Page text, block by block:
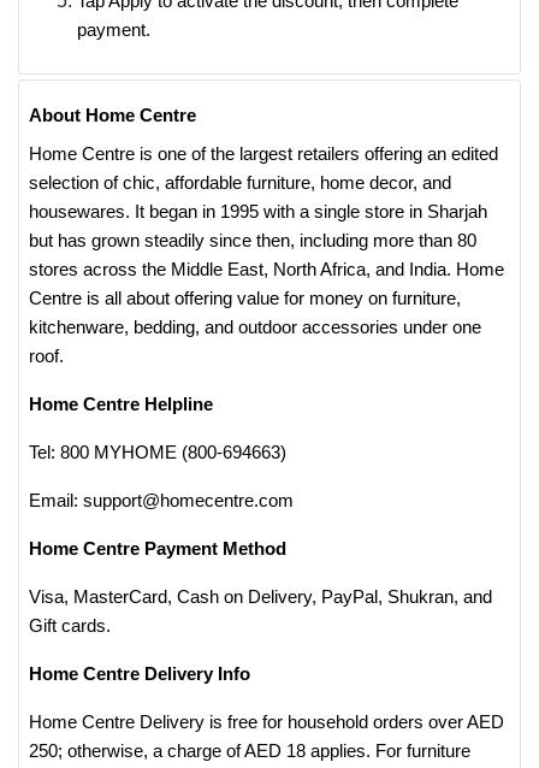
payment.
About Home Centre
Home Centre is one of the largest retailers offering an edited
selection of chic, affordable furniture, home decor, and
housewares. It began in 1995 with a single store in Sharjah
but has grown steadily since then, including more than 80
stores across the Middle East, North Africa, and India. Home
Centre is all about offering value for money on furniture,
kitchenware, bedding, and outdoor accessories under one
roof.
Home Centre Helpline
Tel: 800 MYHOME (800-694663)
Email: support@homecentre.com
Home Centre Payment Method
Visa, MasterCard, Cash on Delivery, PayPal, Shukran, and
Gift cards.
Home Centre Delivery Info
Home Centre Delivery is free for household orders over AED
250; otherwise, a charge of AED 18 applies. For furniture